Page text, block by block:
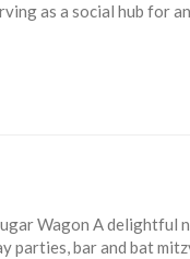
as a social hub for
Wagon A delightful
bar and bat